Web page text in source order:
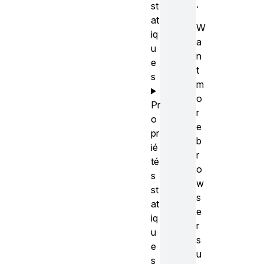
.
W
a
n
t
m
o
r
e
b
r
o
w
s
e
r
s
u
st
at
iq
u
e
s
Pr
o
pr
ié
té
s
st
at
iq
u
e
s